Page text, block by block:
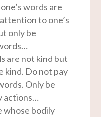
words are
to one’s
only be
are not kind but
kind. Do not pay
Only be
actions…
whose bodily